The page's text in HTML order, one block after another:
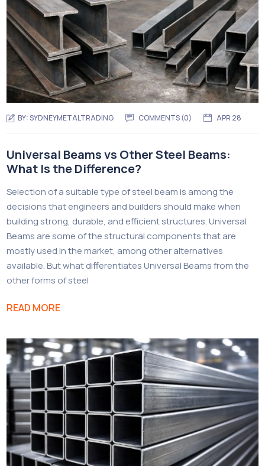
BY:SYDNEYMETALTRADING COMMENTS (0) APR 28
Universal Beams vs Other Steel Beams:
What Is the Difference?
Selection of a suitable type of steel beam is among the
decisions that engineers and builders should make when
building strong, durable, and efficient structures. Universal
Beams are some of the structural components that are
mostly used in the market, among other alternatives
available. But what differentiates Universal Beams from the
other forms of steel
READ MORE